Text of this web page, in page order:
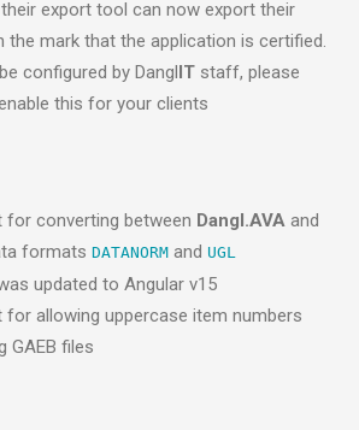
export tool can now export their
the mark that the application is certified.
configured by DanglIT staff, please
this for your clients
for converting between Dangl.AVA and
formats DATANORM and UGL
updated to Angular v15
for allowing uppercase item numbers
GAEB files